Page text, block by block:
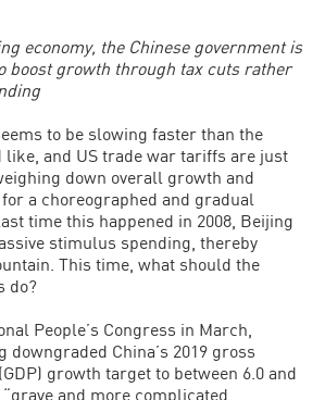
economy, the Chinese government is
boost growth through tax cuts rather
to be slowing faster than the
like, and US trade war tariffs are just
down overall growth and
a choreographed and gradual
time this happened in 2008, Beijing
stimulus spending, thereby
This time, what should the
do?
People’s Congress in March,
downgraded China’s 2019 gross
growth target to between 6.0 and
and more complicated